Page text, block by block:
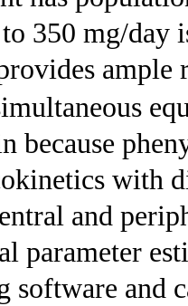
350 mg/day
ample
because
with
and
parameter
software and